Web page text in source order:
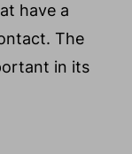
have a
The
in its